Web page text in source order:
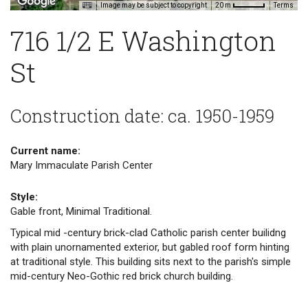
Image may be subject to copyright 20 m Terms
716 1/2 E Washington
St
Construction date: ca. 1950-1959
Current name:
Mary Immaculate Parish Center
Style:
Gable front, Minimal Traditional.
Typical mid -century brick-clad Catholic parish center builidng
with plain unornamented exterior, but gabled roof form hinting
at traditional style. This building sits next to the parish's simple
mid-century Neo-Gothic red brick church building.